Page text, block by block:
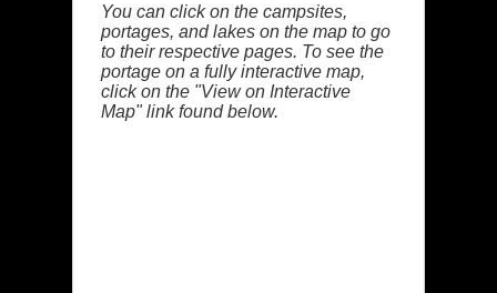
You can click on the campsites,
portages, and lakes on the map to go
to their respective pages. To see the
portage on a fully interactive map,
click on the "View on Interactive
Map" link found below.